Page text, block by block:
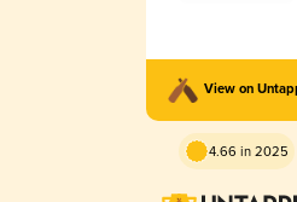
View on
4.66 in 2025